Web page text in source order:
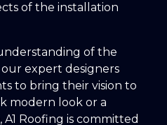
of the installation
of the
expert designers
to bring their vision to
modern look or a
A1 Roofing is committed